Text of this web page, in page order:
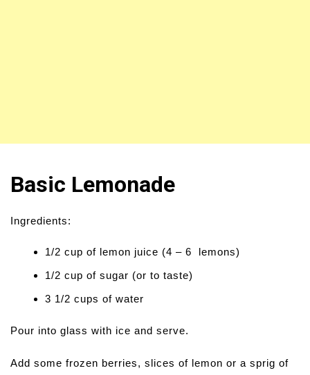
Basic Lemonade
Ingredients:
1/2 cup of lemon juice (4 – 6 lemons)
1/2 cup of sugar (or to taste)
3 1/2 cups of water
Pour into glass with ice and serve.
Add some frozen berries, slices of lemon or a sprig of